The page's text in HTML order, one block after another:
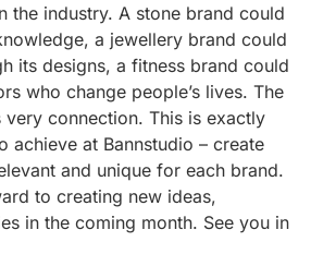
the industry. A stone brand could
a jewellery brand could
its designs, a fitness brand could
who change people’s lives. The
connection. This is exactly
achieve at Bannstudio – create
and unique for each brand.
to creating new ideas,
in the coming month. See you in